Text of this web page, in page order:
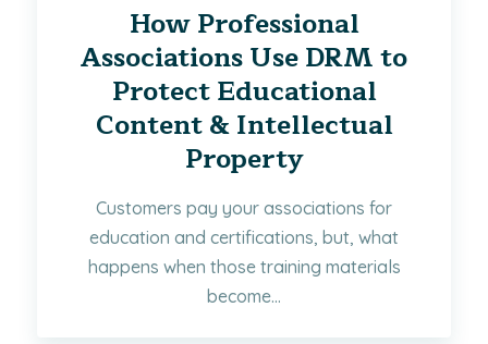
How Professional
Associations Use DRM to
Protect Educational
Content & Intellectual
Property
Customers pay your associations for
education and certifications, but, what
happens when those training materials
become...